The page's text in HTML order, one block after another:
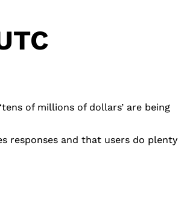
of millions of dollars’ are being
responses and that users do plenty